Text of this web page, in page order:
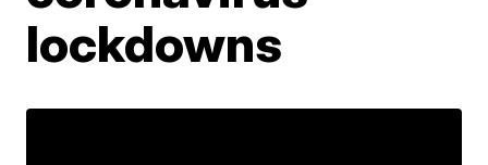
lockdowns